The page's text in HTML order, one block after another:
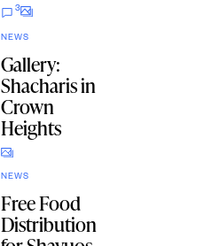
3
NEWS
Gallery:
Shacharis in
Crown
Heights
NEWS
Free Food
Distribution